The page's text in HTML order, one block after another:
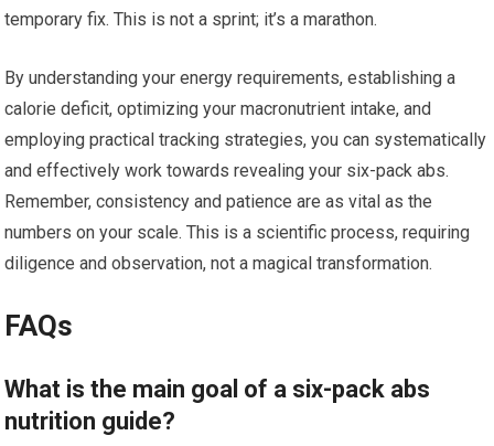
temporary fix. This is not a sprint; it’s a marathon.
By understanding your energy requirements, establishing a
calorie deficit, optimizing your macronutrient intake, and
employing practical tracking strategies, you can systematically
and effectively work towards revealing your six-pack abs.
Remember, consistency and patience are as vital as the
numbers on your scale. This is a scientific process, requiring
diligence and observation, not a magical transformation.
FAQs
What is the main goal of a six-pack abs
nutrition guide?